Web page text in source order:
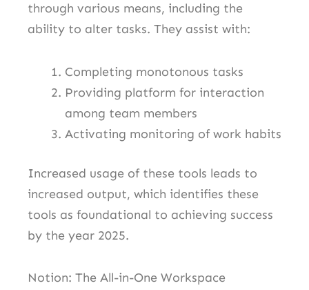
through various means, including the
ability to alter tasks. They assist with:
Completing monotonous tasks
Providing platform for interaction
among team members
Activating monitoring of work habits
Increased usage of these tools leads to
increased output, which identifies these
tools as foundational to achieving success
by the year 2025.
Notion: The All-in-One Workspace